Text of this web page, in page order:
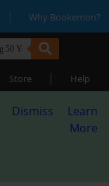
| Why Bookemon?
Store | Help
Dismiss
Learn
More